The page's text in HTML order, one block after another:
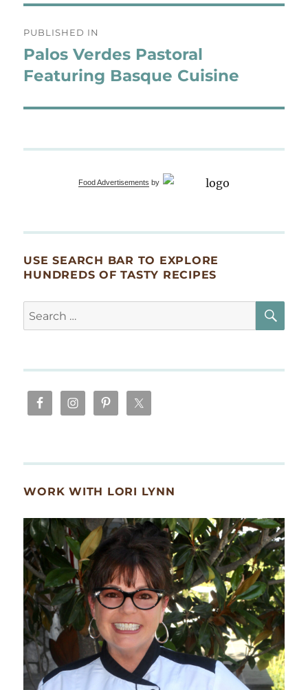
navigation
PUBLISHED IN
Palos Verdes Pastoral
Featuring Basque Cuisine
Food Advertisements by
USE SEARCH BAR TO EXPLORE
HUNDREDS OF TASTY RECIPES
Search
for:
WORK WITH LORI LYNN